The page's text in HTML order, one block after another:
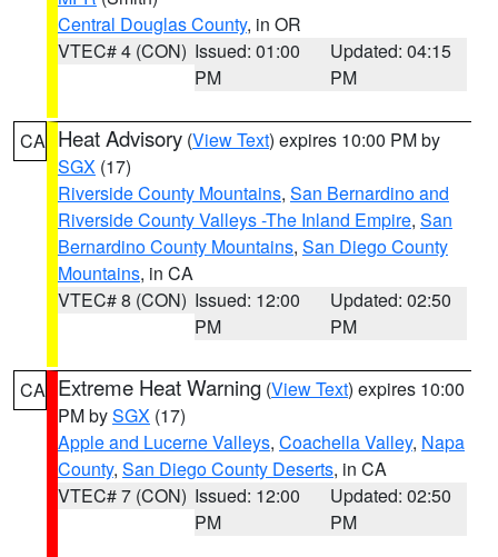
Central Douglas County, in OR
VTEC# 4 (CON) Issued: 01:00
PM
Updated: 04:15
PM
CA Heat Advisory (View Text) expires 10:00 PM by
SGX (17)
Riverside County Mountains, San Bernardino and
Riverside County Valleys -The Inland Empire, San
Bernardino County Mountains, San Diego County
Mountains, in CA
VTEC# 8 (CON) Issued: 12:00
PM
Updated: 02:50
PM
CA Extreme Heat Warning (View Text) expires 10:00
PM bySGX (17)
Apple and Lucerne Valleys, Coachella Valley, Napa
County, San Diego County Deserts, in CA
VTEC# 7 (CON) Issued: 12:00
PM
Updated: 02:50
PM